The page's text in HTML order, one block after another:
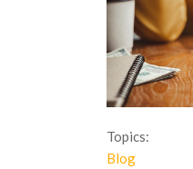
Topics:
Blog